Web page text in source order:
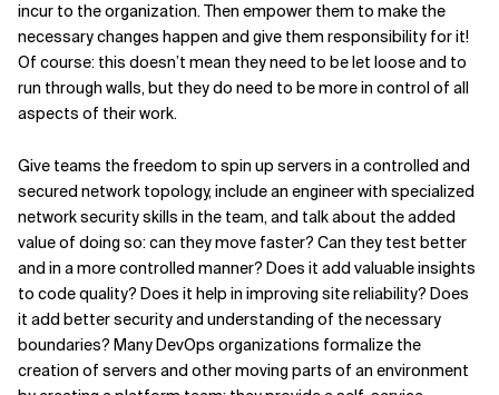
incur to the organization. Then empower them to make the
necessary changes happen and give them responsibility for it!
Of course: this doesn’t mean they need to be let loose and to
run through walls, but they do need to be more in control of all
aspects of their work.
Give teams the freedom to spin up servers in a controlled and
secured network topology, include an engineer with specialized
network security skills in the team, and talk about the added
value of doing so: can they move faster? Can they test better
and in a more controlled manner? Does it add valuable insights
to code quality? Does it help in improving site reliability? Does
it add better security and understanding of the necessary
boundaries? Many DevOps organizations formalize the
creation of servers and other moving parts of an environment